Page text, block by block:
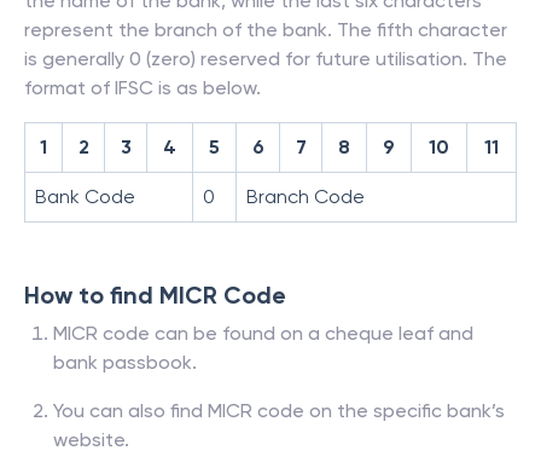
represent the branch of the bank. The fifth character
is generally 0 (zero) reserved for future utilisation. The
format of IFSC is as below.
1 2 3 4 5 6 7 8 9 10 11
Bank Code 0 Branch Code
How to find MICR Code
MICR code can be found on a cheque leaf and
bank passbook.
You can also find MICR code on the specific bank’s
website.